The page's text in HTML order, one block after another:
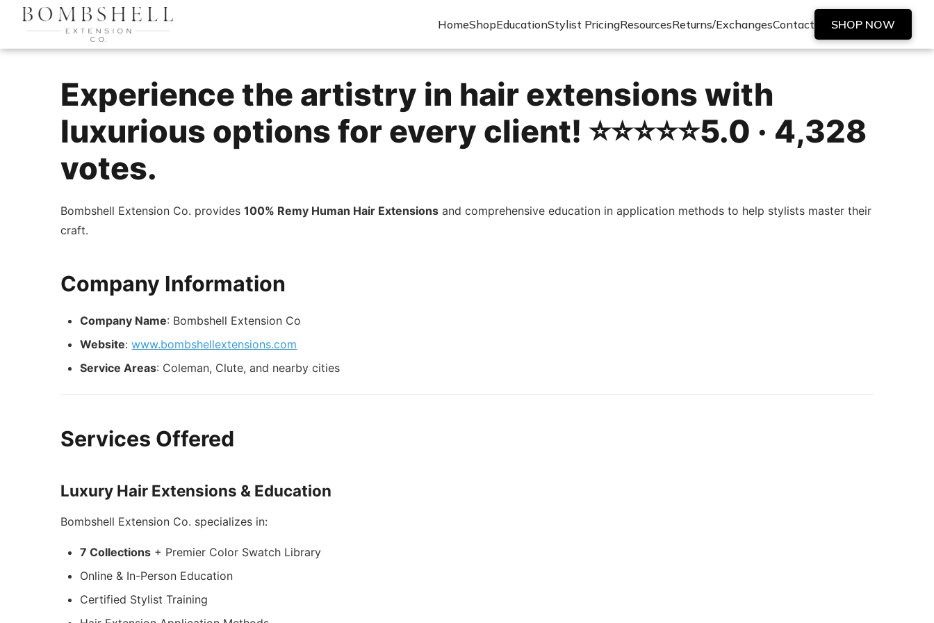
HomeShopEducationStylist PricingResourcesReturns/ExchangesContact SHOP NOW
Experience the artistry in hair extensions with
luxurious options for every client! ⭐️⭐️⭐️⭐️⭐️5.0 · 4,328
votes.
Bombshell Extension Co. provides100% Remy Human Hair Extensions and comprehensive education in application methods to help stylists master their
craft.
Company Information
Company Name: Bombshell Extension Co
Website:www.bombshellextensions.com
Service Areas: Coleman, Clute, and nearby cities
Services Offered
Luxury Hair Extensions & Education
Bombshell Extension Co. specializes in:
7 Collections + Premier Color Swatch Library
Online & In-Person Education
Certified Stylist Training